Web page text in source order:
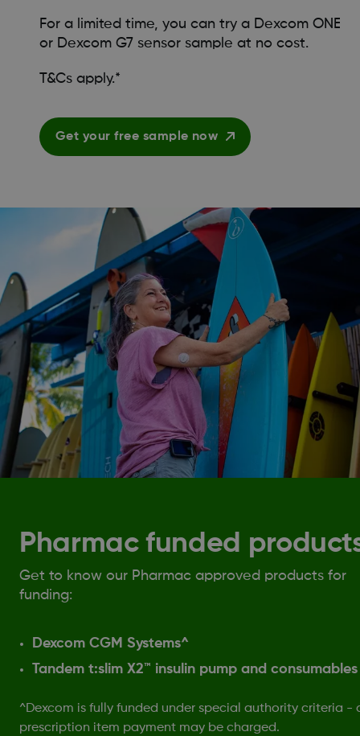
For a limited time, you can try a Dexcom ONE+
or Dexcom G7 sensor sample at no cost.
T&Cs apply.*
Get your free sample now
Pharmac funded
Get to know our Pharmac approved products for
funding:
Dexcom CGM Systems^
Tandem t:slim X2™ insulin pump and consumables
^Dexcom is fully funded under special authority criteria -
prescription item payment may be charged.